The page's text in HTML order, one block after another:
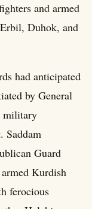
and armed
Duhok, and
had anticipated
by General
military
Saddam
Guard
Kurdish
ferocious